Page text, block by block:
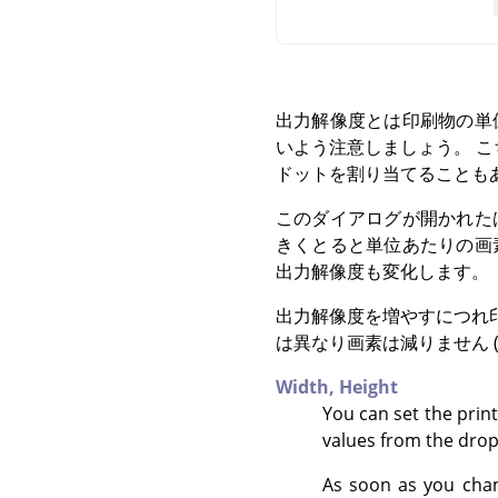
出力解像度とは印刷物の
いよう注意しましょう。
ドットを割り当てることも
このダイアログが開かれ
きくとると単位あたりの
出力解像度も変化します。
出力解像度を増やすにつ
は異なり画素は減りませ
Width, Height
You can set the
values from the
As soon as you